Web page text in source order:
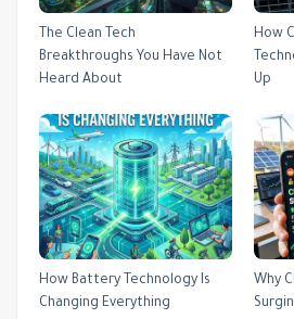
The Clean Tech
Breakthroughs You Have Not
Heard About
How
Up
How Battery Technology Is
Changing Everything
Why